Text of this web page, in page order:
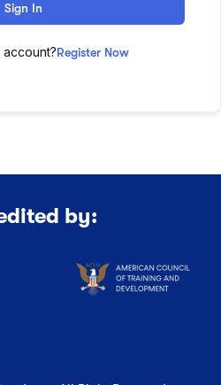
Sign In
Register Now
by: